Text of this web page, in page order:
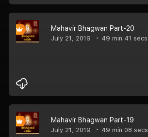
Mahavir Bhagwan Part-20
July 21, 2019 49 min 41 secs
Mahavir Bhagwan Part-19
July 21, 2019 49 min 08 secs